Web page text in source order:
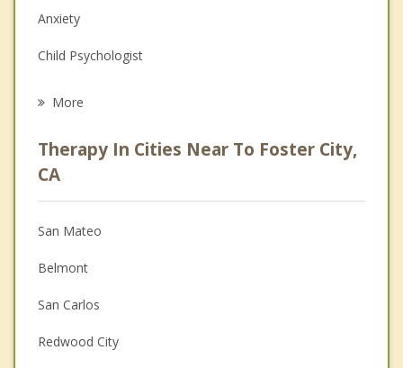
Anxiety
Child Psychologist
Psychologist
Anger Management
Couples Counseling
Depression
Family Counseling
Grief Counseling
More
Therapy In Cities Near To Foster City,
CA
San Mateo
Belmont
San Carlos
Redwood City